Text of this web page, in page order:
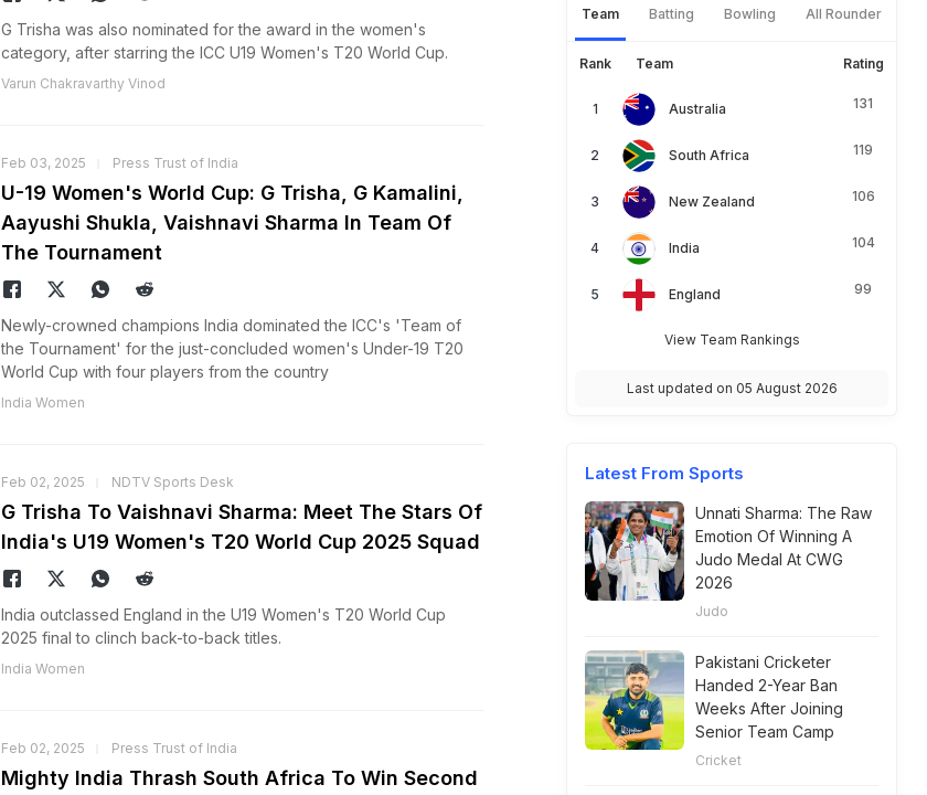
G Trisha was also nominated for the award in the women's
category, after starring the ICC U19 Women's T20 World Cup.
Varun Chakravarthy Vinod
Feb 03, 2025 Press Trust of India
U-19 Women's World Cup: G Trisha, G Kamalini,
Aayushi Shukla, Vaishnavi Sharma In Team Of
The Tournament
Newly-crowned champions India dominated the ICC's 'Team of
the Tournament' for the just-concluded women's Under-19 T20
World Cup with four players from the country
India Women
Feb 02, 2025 NDTV Sports Desk
G Trisha To Vaishnavi Sharma: Meet The Stars Of
India's U19 Women's T20 World Cup 2025 Squad
India outclassed England in the U19 Women's T20 World Cup
2025 final to clinch back-to-back titles.
India Women
Feb 02, 2025 Press Trust of India
Mighty India Thrash South Africa To Win Second
Team Batting Bowling All Rounder
Rank Team Rating
Australia 131
South Africa 119
New Zealand 106
India 104
England 99
View Team Rankings
Last updated on 05 August 2026
Latest From Sports
Unnati Sharma: The Raw
Emotion Of Winning A
Judo Medal At CWG
2026
Judo
Pakistani Cricketer
Handed 2-Year Ban
Weeks After Joining
Senior Team Camp
Cricket